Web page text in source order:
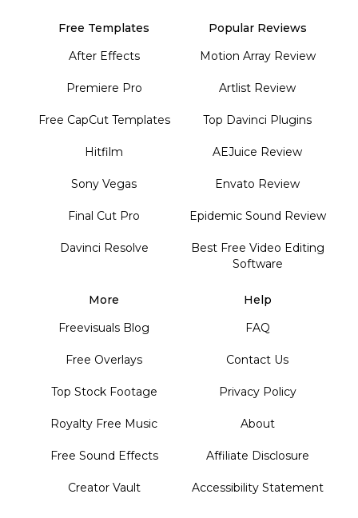
Free Templates
After Effects
Premiere Pro
Free CapCut Templates
Hitfilm
Sony Vegas
Final Cut Pro
Davinci Resolve
Popular Reviews
Motion Array Review
Artlist Review
Top Davinci Plugins
AEJuice Review
Envato Review
Epidemic Sound Review
Best Free Video Editing
Software
More
Freevisuals Blog
Free Overlays
Top Stock Footage
Royalty Free Music
Free Sound Effects
Creator Vault
Help
FAQ
Contact Us
Privacy Policy
About
Affiliate Disclosure
Accessibility Statement